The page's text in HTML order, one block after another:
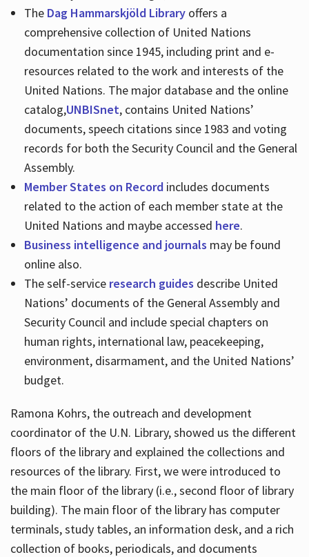
TheDag Hammarskjöld Libraryoffers a
comprehensive collection of United Nations
documentation since 1945, including print and e-
resources related to the work and interests of the
United Nations. The major database and the online
catalog,UNBISnet, contains United Nations’
documents, speech citations since 1983 and voting
records for both the Security Council and the General
Assembly.
Member States on Recordincludes documents
related to the action of each member state at the
United Nations and maybe accessed here.
Business intelligence and journals may be found
online also.
The self-service research guides describe United
Nations’ documents of the General Assembly and
Security Council and include special chapters on
human rights, international law, peacekeeping,
environment, disarmament, and the United Nations’
budget.
Ramona Kohrs, the outreach and development
coordinator of the U.N. Library, showed us the different
floors of the library and explained the collections and
resources of the library. First, we were introduced to
the main floor of the library (i.e., second floor of library
building). The main floor of the library has computer
terminals, study tables, an information desk, and a rich
collection of books, periodicals, and documents